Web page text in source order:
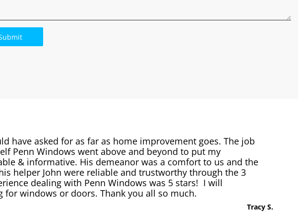
have asked for as far as home improvement goes. The job
Penn Windows went above and beyond to put my
& informative. His demeanor was a comfort to us and the
helper John were reliable and trustworthy through the 3
dealing with Penn Windows was 5 stars! I will
windows or doors. Thank you all so much.
Tracy S.